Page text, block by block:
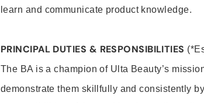
learn and communicate product knowledge.
PRINCIPAL DUTIES & RESPONSIBILITIES
The BA is a champion of Ulta Beauty’s
demonstrate them skillfully and consistently